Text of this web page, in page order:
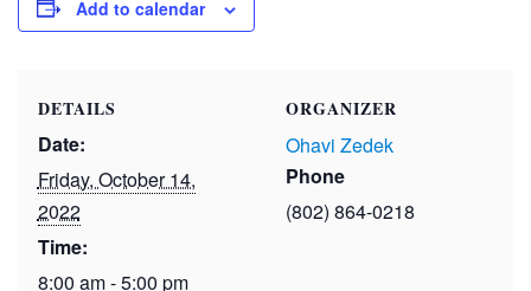
Add to calendar
DETAILS
Date:
Friday, October 14,
2022
Time:
8:00 am - 5:00 pm
ORGANIZER
Ohavi Zedek
Phone
(802) 864-0218